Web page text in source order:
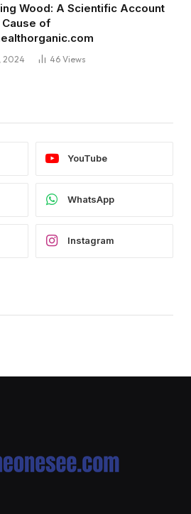
Wood: A Scientific Account
of
2024 46 Views
YouTube
WhatsApp
Instagram